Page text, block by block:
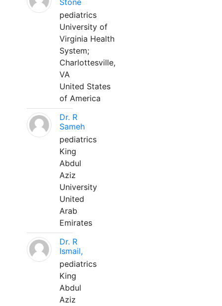
Stone
pediatrics
University of
Virginia Health
System;
Charlottesville,
VA
United States
of America
Dr. R
Sameh
pediatrics
King
Abdul
Aziz
University
United
Arab
Emirates
Dr. R
Ismail,
pediatrics
King
Abdul
Aziz